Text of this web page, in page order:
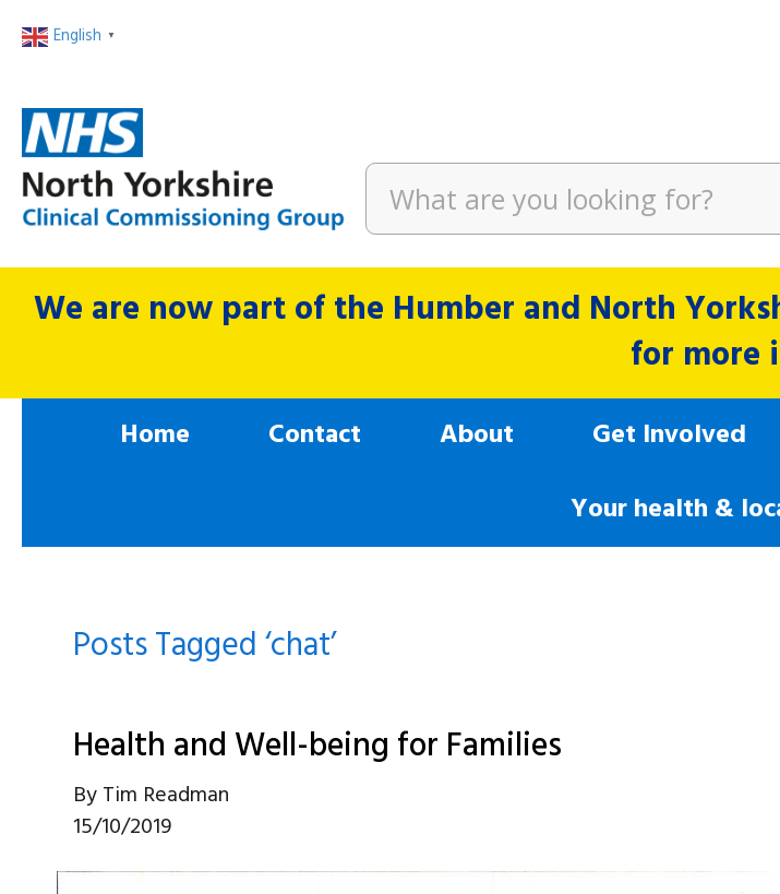
English ▼
We are now part of the Humber and North
for more
Home Contact About Get Involved
Your health &
Posts Tagged ‘chat’
Health and Well-being for Families
ByTim Readman
15/10/2019